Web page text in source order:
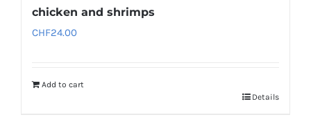
chicken and shrimps
CHF24.00
Add to cart
Details